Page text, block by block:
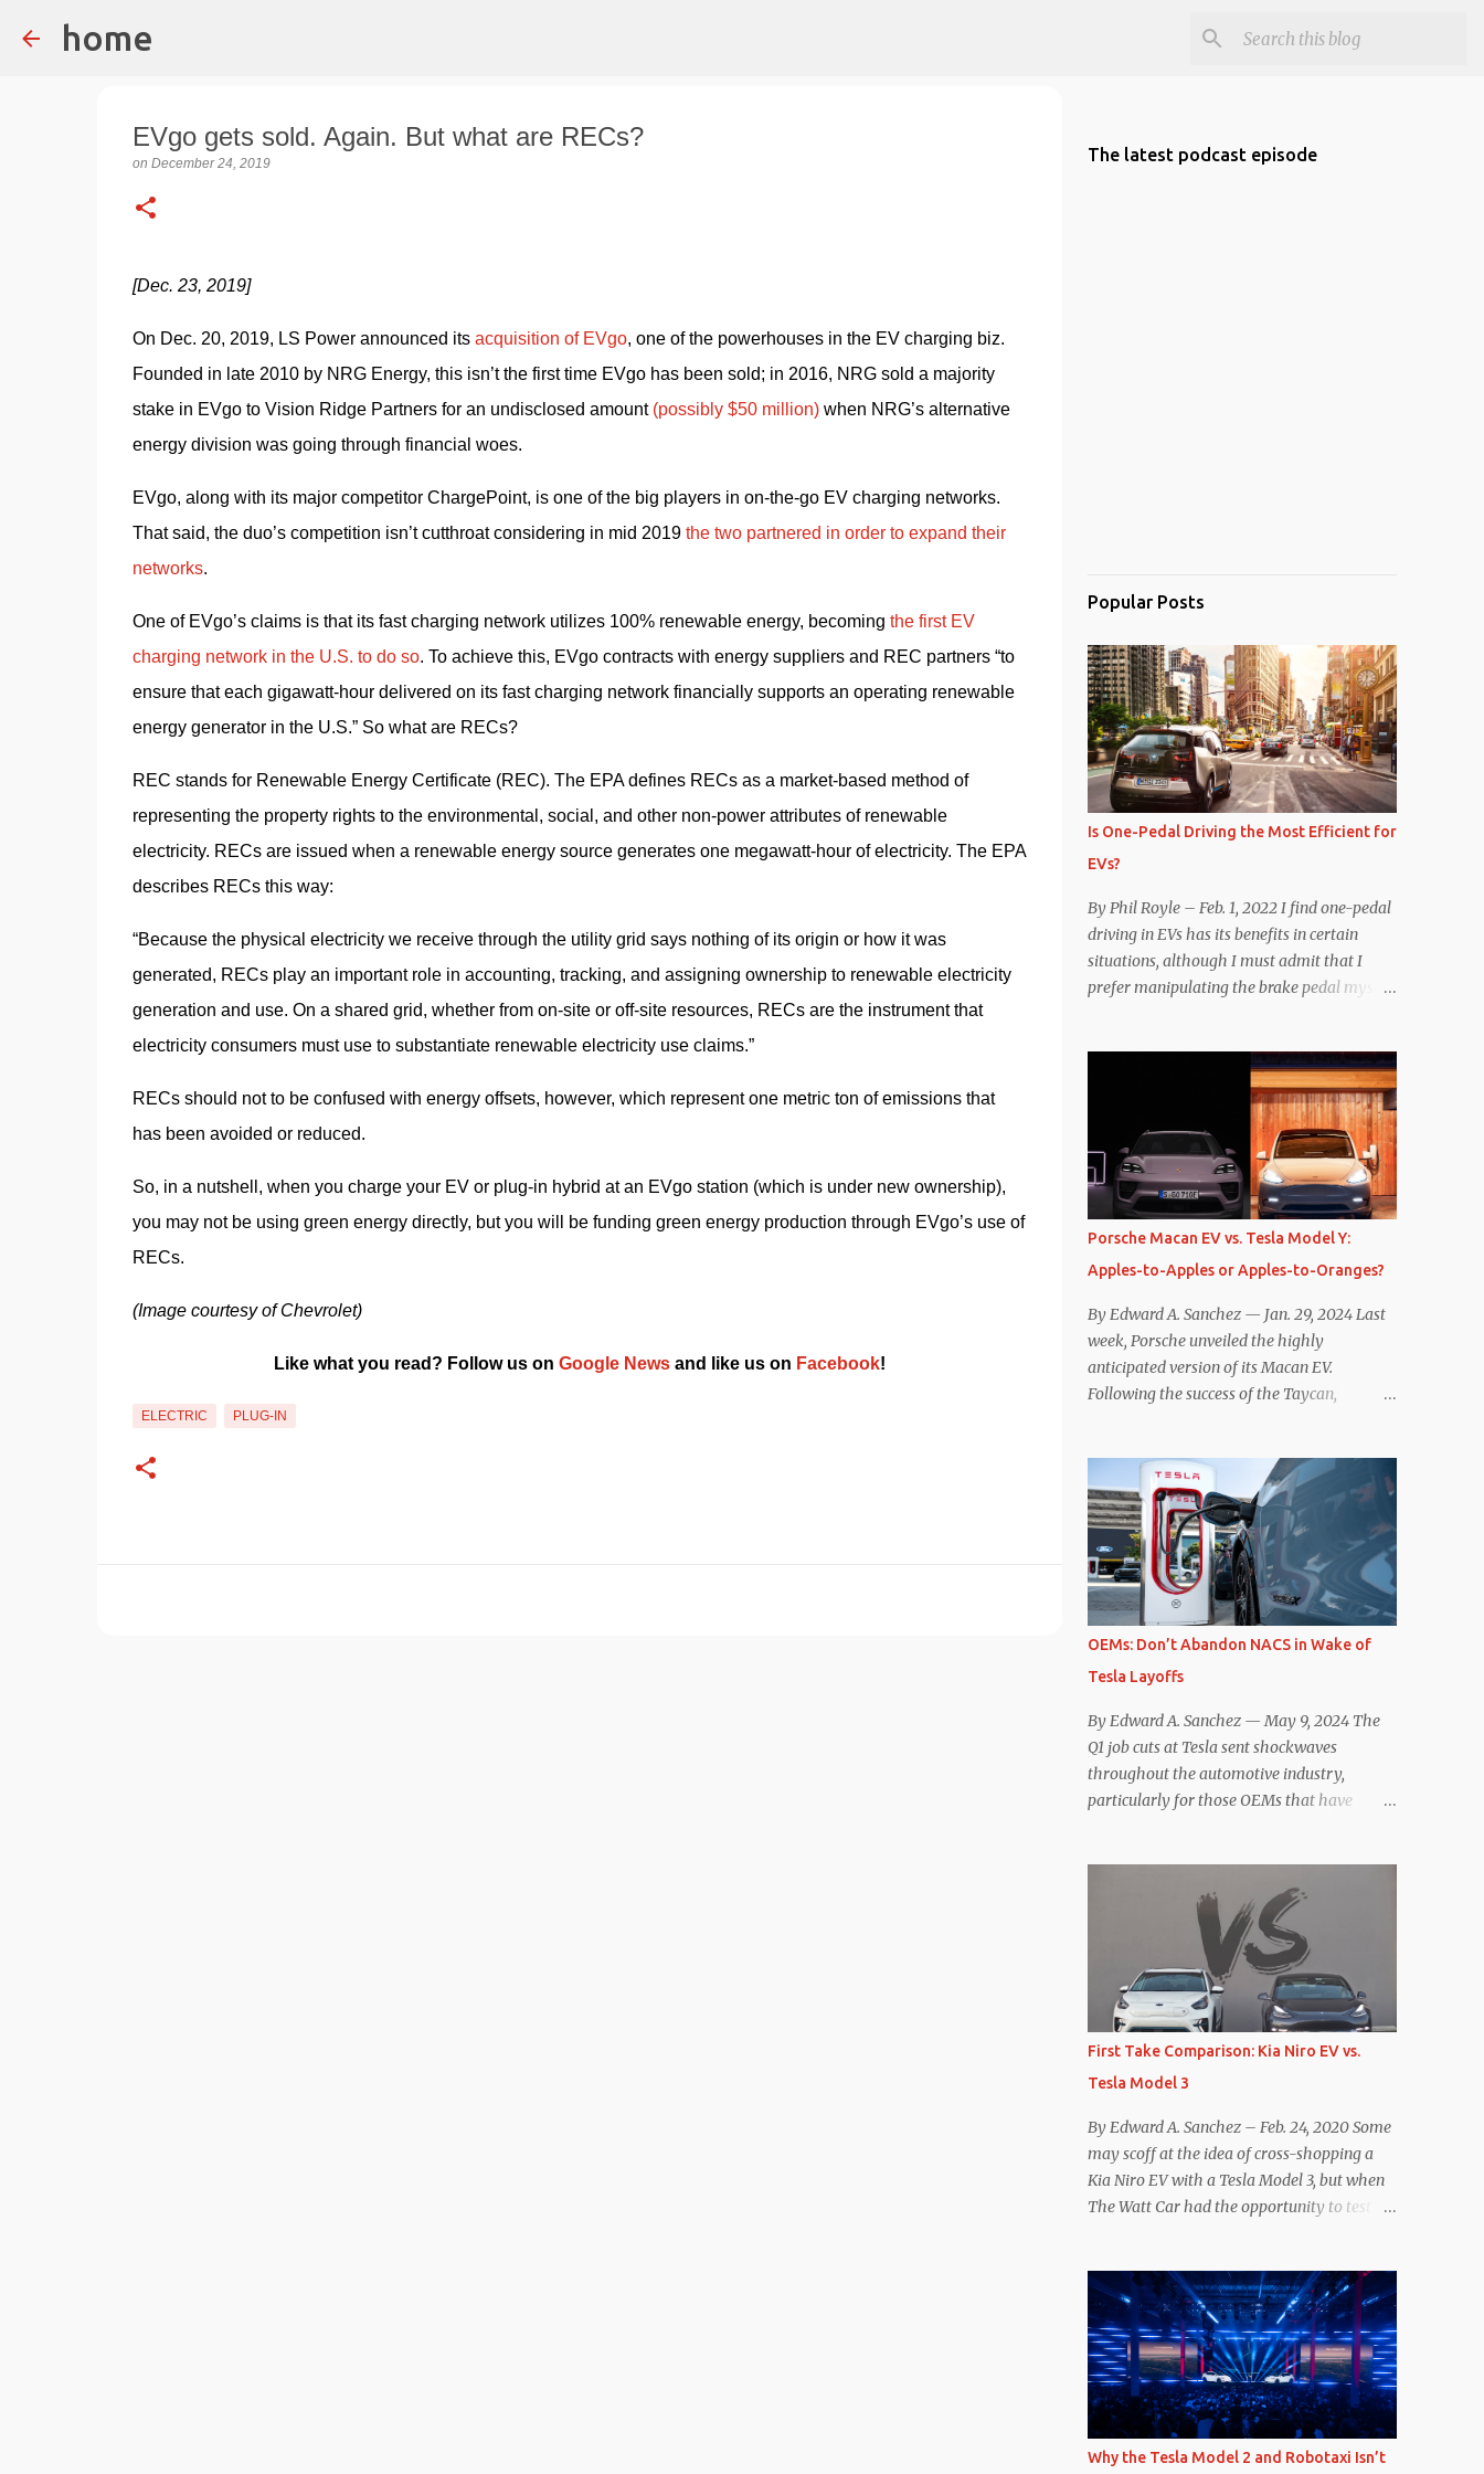
home
EVgo gets sold. Again. But what are RECs?
on December 24, 2019
[Dec. 23, 2019]
On Dec. 20, 2019, LS Power announced its acquisition of EVgo, one of the powerhouses in the EV charging biz.
Founded in late 2010 by NRG Energy, this isn’t the first time EVgo has been sold; in 2016, NRG sold a majority
stake in EVgo to Vision Ridge Partners for an undisclosed amount (possibly $50 million) when NRG’s alternative
energy division was going through financial woes.
EVgo, along with its major competitor ChargePoint, is one of the big players in on-the-go EV charging networks.
That said, the duo’s competition isn’t cutthroat considering in mid 2019 the two partnered in order to expand their
networks.
One of EVgo’s claims is that its fast charging network utilizes 100% renewable energy, becoming the first EV
charging network in the U.S. to do so. To achieve this, EVgo contracts with energy suppliers and REC partners “to
ensure that each gigawatt-hour delivered on its fast charging network financially supports an operating renewable
energy generator in the U.S.” So what are RECs?
REC stands for Renewable Energy Certificate (REC). The EPA defines RECs as a market-based method of
representing the property rights to the environmental, social, and other non-power attributes of renewable
electricity. RECs are issued when a renewable energy source generates one megawatt-hour of electricity. The EPA
describes RECs this way:
“Because the physical electricity we receive through the utility grid says nothing of its origin or how it was
generated, RECs play an important role in accounting, tracking, and assigning ownership to renewable electricity
generation and use. On a shared grid, whether from on-site or off-site resources, RECs are the instrument that
electricity consumers must use to substantiate renewable electricity use claims.”
RECs should not to be confused with energy offsets, however, which represent one metric ton of emissions that
has been avoided or reduced.
So, in a nutshell, when you charge your EV or plug-in hybrid at an EVgo station (which is under new ownership),
you may not be using green energy directly, but you will be funding green energy production through EVgo’s use of
RECs.
(Image courtesy of Chevrolet)
Like what you read? Follow us on Google News and like us on Facebook!﻿
ELECTRIC PLUG-IN
The latest podcast episode
Popular Posts
Is One-Pedal Driving the Most Efficient for
EVs?
By Phil Royle – Feb. 1, 2022 I find one-pedal
driving in EVs has its benefits in certain
situations, although I must admit that I
prefer manipulating the brake pedal myself.
whether one method was legitimately and
definitively more efficient. But while I seem
to have found the answer, it’s not as
overwhelming as one might hope.
Seemingly every “true” EV enthusiast touts
the benefits of one-pedal driving, where
easing off the gas pedal slows the vehicle –
of resistive magnetic forces in the EV’s
motor(s), thus generating power to
replenish the car’s battery pack. In my use
of one-pedal driving, I can cruise for days
without touching the brake pedal, which
theory, provide some of the highest levels of
deaccelerating efficiency the EV can provide.
In many ways, the Nissan Le...
Porsche Macan EV vs. Tesla Model Y:
Apples-to-Apples or Apples-to-Oranges?
By Edward A. Sanchez — Jan. 29, 2024 Last
week, Porsche unveiled the highly
anticipated version of its Macan EV.
Following the success of the Taycan,
comparisons with the world’s current best-
selling car, the Tesla Model Y, are inevitable.
There are definitely some similarities, and
possibly some cross-shopping. But much
like the Taycan is not a direct competitor to
the Model S , neither is the Macan to the
Model Y. So how do the Macan EV and
Performance: Advantage – Macan It
shouldn’t be a great surprise that the top-
trim Turbo (the appellation of ICE terms to
EVs is a whole other discussion) Macan has
a performance edge over the Model Y
official specifications for the Macan EV
Turbo are 630 hp, 0-60 mph in 3.1 seconds,
and a top speed of 161 mph. The specs for
the Model Y Performance a...
OEMs: Don’t Abandon NACS in Wake of
Tesla Layoffs
By Edward A. Sanchez — May 9, 2024 The
Q1 job cuts at Tesla sent shockwaves
throughout the automotive industry,
particularly for those OEMs that have
practically all of them at this point). This
has resulted in many of the companies that
made the commitment to NACS to
reconsider their decision. Tom Moloughney,
host of the excellent and informative State
of Charge YouTube channel said he’s heard
from an inside source at a major German
OEM saying the company is considering
abandoning its NACS initiative and
returning to support for CCS1 . I understand
the unease and confusion surrounding the
layoffs at Tesla, and the bounced emails and
comment as an outside industry observer
and EV owner, but I would encourage OEMs
that have committed to NACS adoption to
stay the course through this period of
uncert...
First Take Comparison: Kia Niro EV vs.
Tesla Model 3
By Edward A. Sanchez – Feb. 24, 2020 Some
may scoff at the idea of cross-shopping a
Kia Niro EV with a Tesla Model 3, but when
The Watt Car had the opportunity to test a
interest because it was on the short list of
EVs I was considering buying. Initial reviews
were relatively positive, and the crossover-
ish form factor was a plus in terms of
versatility. On paper, the Niro EV looked
promising: a 239-mile EPA rated range, 0-60
in less than 7 seconds, and a starting price
Why the Tesla Model 2 and Robotaxi Isn’t